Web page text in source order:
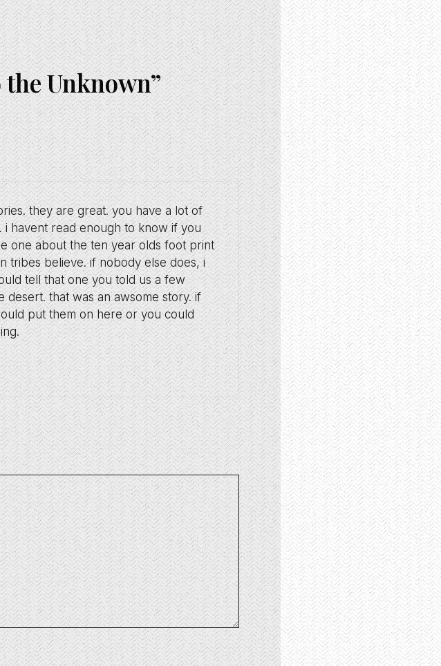
Unknown”
they are great. you have a lot of
havent read enough to know if you
one about the ten year olds foot print
tribes believe. if nobody else does, i
tell that one you told us a few
that was an awsome story. if
put them on here or you could